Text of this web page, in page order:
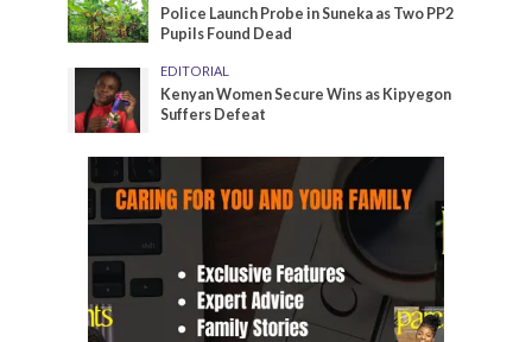
Police Launch Probe in Suneka as Two PP2
Pupils Found Dead
EDITORIAL
Kenyan Women Secure Wins as Kipyegon
Suffers Defeat